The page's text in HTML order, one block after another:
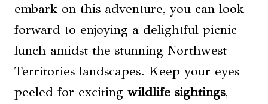
embark on this adventure, you can look
forward to enjoying a delightful picnic
lunch amidst the stunning Northwest
Territories landscapes. Keep your eyes
peeled for exciting wildlife sightings,